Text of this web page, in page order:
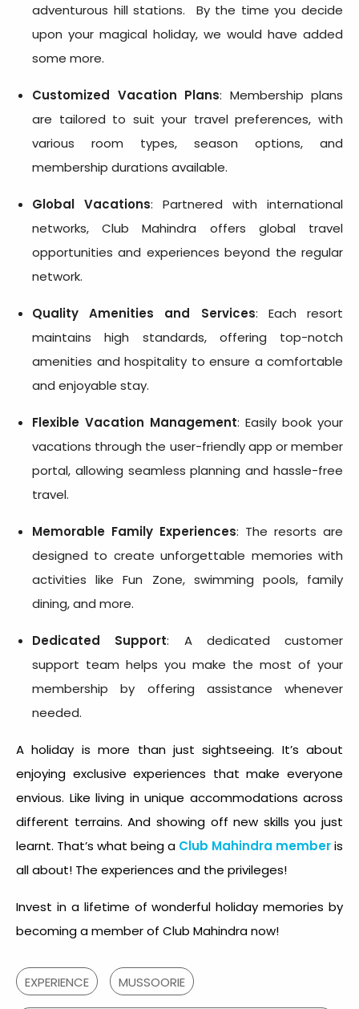
adventurous hill stations. By the time you decide
upon your magical holiday, we would have added
some more.
Customized Vacation Plans: Membership plans
are tailored to suit your travel preferences, with
various room types, season options, and
membership durations available.
Global Vacations: Partnered with international
networks, Club Mahindra offers global travel
opportunities and experiences beyond the regular
network.
Quality Amenities and Services: Each resort
maintains high standards, offering top-notch
amenities and hospitality to ensure a comfortable
and enjoyable stay.
Flexible Vacation Management: Easily book your
vacations through the user-friendly app or member
portal, allowing seamless planning and hassle-free
travel.
Memorable Family Experiences: The resorts are
designed to create unforgettable memories with
activities like Fun Zone, swimming pools, family
dining, and more.
Dedicated Support: A dedicated customer
support team helps you make the most of your
membership by offering assistance whenever
needed.
A holiday is more than just sightseeing. It’s about
enjoying exclusive experiences that make everyone
envious. Like living in unique accommodations across
different terrains. And showing off new skills you just
learnt. That’s what being a Club Mahindra memberis
all about! The experiences and the privileges!
Invest in a lifetime of wonderful holiday memories by
becoming a member of Club Mahindra now!
EXPERIENCE MUSSOORIE